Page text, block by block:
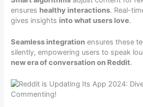
ensures healthy interactions. Real-
gives insights into what users love.
Seamless integration ensures these
silently, empowering users to speak
new era of conversation on Reddit.